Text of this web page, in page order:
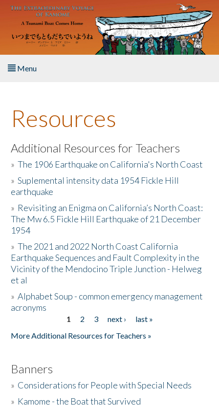
Skip to main content
Menu
About the Book
Listen to the Book
Activities
The Story & Student Exchange
Resources
Donate
Resources
Additional Resources for Teachers
»The 1906 Earthquake on California's North Coast
»Suplemental intensity data 1954 Fickle Hill
earthquake
» Revisiting an Enigma on California’s North Coast:
The Mw 6.5 Fickle Hill Earthquake of 21 December
1954
»The 2021 and 2022 North Coast California
Earthquake Sequences and Fault Complexity in the
Vicinity of the Mendocino Triple Junction - Helweg
et al
»Alphabet Soup - common emergency management
acronyms
1 2 3 next ›
last »
More Additional Resources for Teachers »
Banners
» Considerations for People with Special Needs
» Kamome - the Boat that Survived